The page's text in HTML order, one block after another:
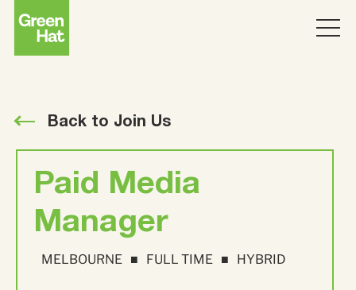
WORK
SERVICES
Strategy
THINKING
Back to Join Us
Paid Media
Manager
MELBOURNE FULL TIME HYBRID